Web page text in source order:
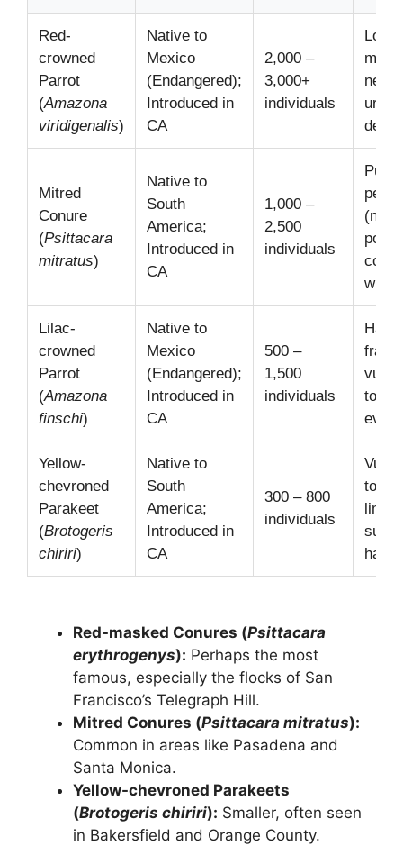
Red-
crowned
Parrot
(Amazona
viridigenalis)
Native to
Mexico
(Endangered);
Introduced in
CA
2,000 –
3,000+
individuals
Loss
urban
Mitred
Conure
(Psittacara
mitratus)
Native to
South
America;
Introduced in
CA
1,000 –
2,500
individuals
with
Lilac-
crowned
Parrot
(Amazona
finschi)
Native to
Mexico
(Endangered);
Introduced in
CA
500 –
1,500
individuals
to
Yellow-
chevroned
Parakeet
(Brotogeris
chiriri)
Native to
South
America;
Introduced in
CA
300 – 800
individuals
to
Red-masked Conures (Psittacara
erythrogenys): Perhaps the most
famous, especially the flocks of San
Francisco’s Telegraph Hill.
Mitred Conures (Psittacara mitratus):
Common in areas like Pasadena and
Santa Monica.
Yellow-chevroned Parakeets
(Brotogeris chiriri): Smaller, often seen
in Bakersfield and Orange County.